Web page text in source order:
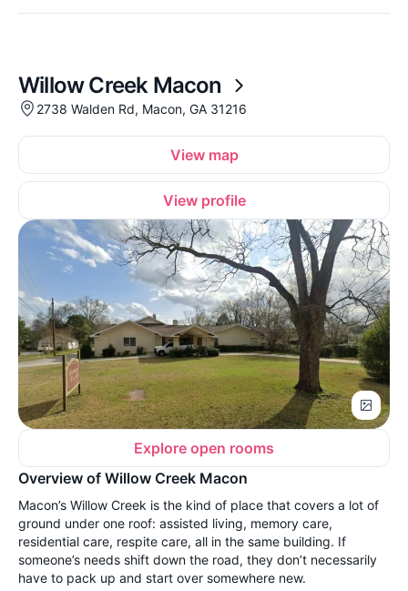
Willow Creek Macon
2738 Walden Rd, Macon, GA 31216
View map
View profile
Explore open rooms
Overview of Willow Creek Macon
Macon’s Willow Creek is the kind of place that covers a lot of
ground under one roof: assisted living, memory care,
residential care, respite care, all in the same building. If
someone’s needs shift down the road, they don’t necessarily
have to pack up and start over somewhere new.